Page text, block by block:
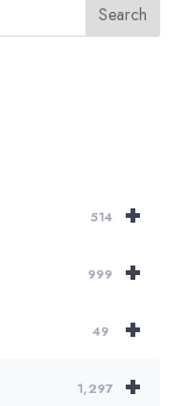
Search
+
514
+
999
+
49
+
1,297